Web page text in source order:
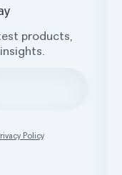
products,
Policy